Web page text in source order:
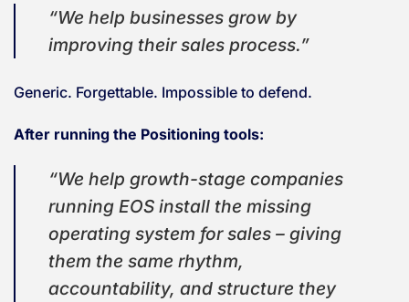
“We help businesses grow by
improving their sales process.”
Generic. Forgettable. Impossible to defend.
After running the Positioning tools:
“We help growth-stage companies
running EOS install the missing
operating system for sales – giving
them the same rhythm,
accountability, and structure they